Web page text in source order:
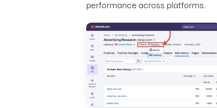
performance across platforms.